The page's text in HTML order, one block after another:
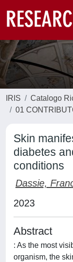
IRIS
Catalogo
01
Skin
diabetes
conditions
Dassie,
2023
Abstract
: As the most
organism, the